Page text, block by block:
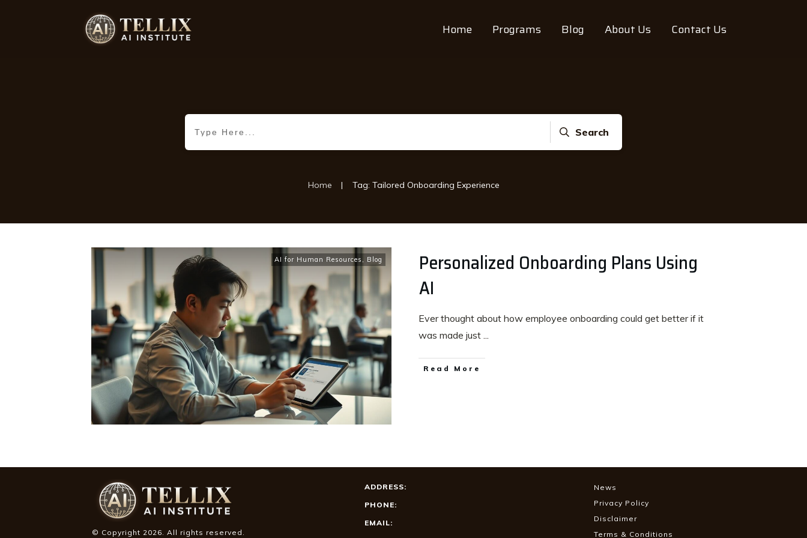
Home Programs Blog About Us Contact Us
Search
Home | Tag: Tailored Onboarding Experience
AI for Human Resources , Blog
Personalized Onboarding Plans Using
AI
Ever thought about how employee onboarding could get better if it
was made just ...
Read More
© Copyright 2026. All rights reserved.
ADDRESS:
PHONE:
EMAIL:
News
Privacy Policy
Disclaimer
Terms & Conditions